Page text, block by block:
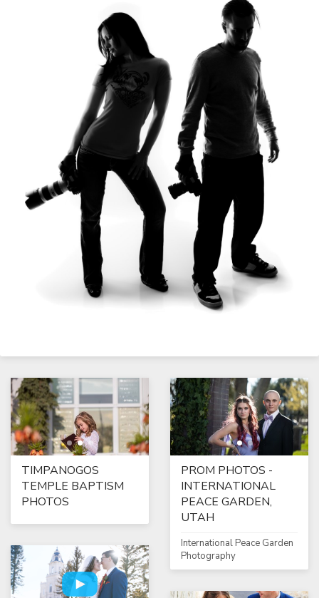
TIMPANOGOS
TEMPLE BAPTISM
PHOTOS
PROM PHOTOS -
INTERNATIONAL
PEACE GARDEN,
UTAH
International Peace Garden
Photography